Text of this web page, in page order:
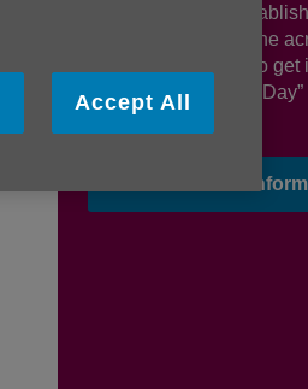
legacy that Jean
encouraging everyone
region and beyond to
establish “Bee Lady
annual celebration
Find out more
Accept All